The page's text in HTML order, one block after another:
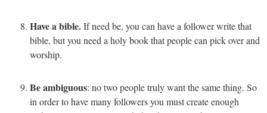
Have a bible.If need be, you can have a follower write that
bible, but you need a holy book that people can pick over and
worship.
Be ambiguous: no two people truly want the same thing. So
in order to have many followers you must create enough